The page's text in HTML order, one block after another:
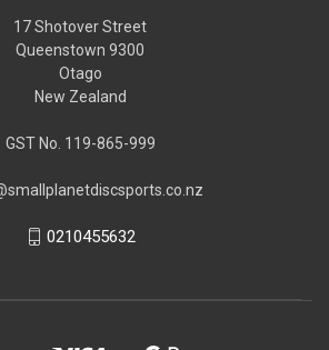
17 Shotover Street
Queenstown 9300
Otago
New Zealand
GST No. 119-865-999
0210455632